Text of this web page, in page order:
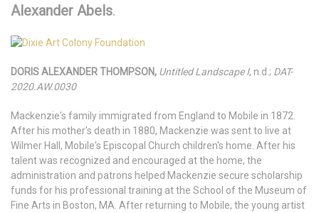
Alexander Abels.
DORIS ALEXANDER THOMPSON, Untitled Landscape I, n.d.; DAT-
2020.AW.0030
Mackenzie's family immigrated from England to Mobile in 1872.
After his mother's death in 1880, Mackenzie was sent to live at
Wilmer Hall, Mobile's Episcopal Church children's home. After his
talent was recognized and encouraged at the home, the
administration and patrons helped Mackenzie secure scholarship
funds for his professional training at the School of the Museum of
Fine Arts in Boston, MA. After returning to Mobile, the young artist